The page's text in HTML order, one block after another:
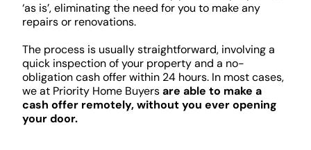
‘as is’, eliminating the need for you to make any
repairs or renovations.
The process is usually straightforward, involving a
quick inspection of your property and a no-
obligation cash offer within 24 hours. In most cases,
we at Priority Home Buyersare able to make a
cash offer remotely, without you ever opening
your door.